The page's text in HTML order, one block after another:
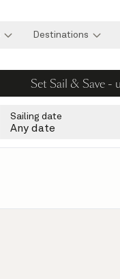
Destinations
Set Sail & Save -
Sailing date
Any date